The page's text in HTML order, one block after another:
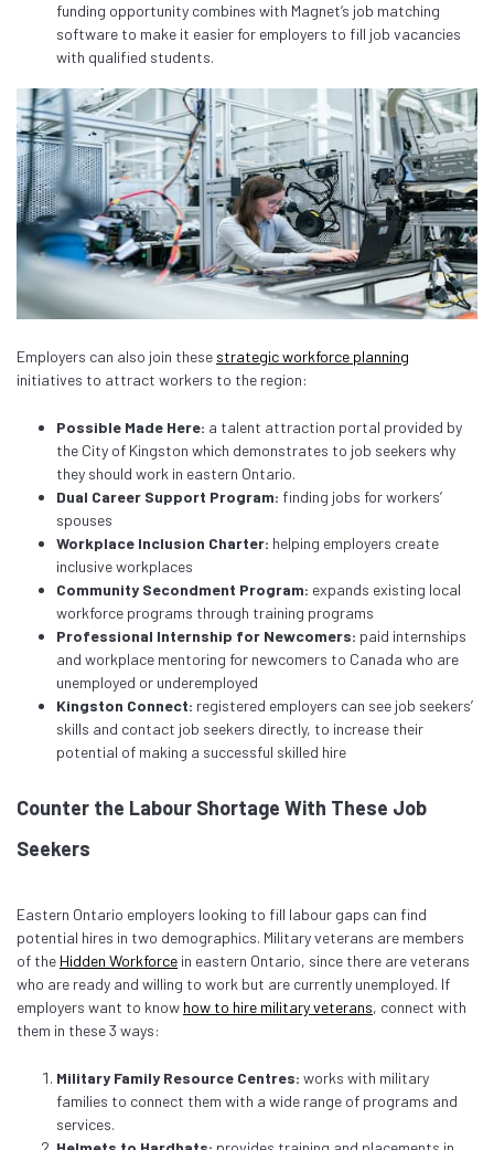
funding opportunity combines with Magnet’s job matching
software to make it easier for employers to fill job vacancies
with qualified students.
Employers can also join these strategic workforce planning
initiatives to attract workers to the region:
Possible Made Here: a talent attraction portal provided by
the City of Kingston which demonstrates to job seekers why
they should work in eastern Ontario.
Dual Career Support Program: finding jobs for workers’
spouses
Workplace Inclusion Charter: helping employers create
inclusive workplaces
Community Secondment Program: expands existing local
workforce programs through training programs
Professional Internship for Newcomers: paid internships
and workplace mentoring for newcomers to Canada who are
unemployed or underemployed
Kingston Connect: registered employers can see job seekers’
skills and contact job seekers directly, to increase their
potential of making a successful skilled hire
Counter the Labour Shortage With These Job
Seekers
Eastern Ontario employers looking to fill labour gaps can find
potential hires in two demographics. Military veterans are members
of the Hidden Workforce in eastern Ontario, since there are veterans
who are ready and willing to work but are currently unemployed. If
employers want to know how to hire military veterans, connect with
them in these 3 ways:
Military Family Resource Centres: works with military
families to connect them with a wide range of programs and
services.